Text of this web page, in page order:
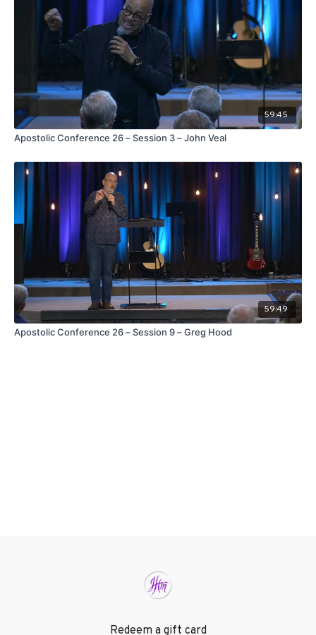
59:45
Apostolic Conference 26 – Session 3 – John Veal
59:49
Apostolic Conference 26 – Session 9 – Greg Hood
Redeem a gift card